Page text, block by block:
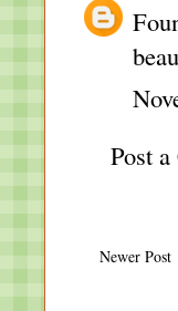
Post
Newer Post